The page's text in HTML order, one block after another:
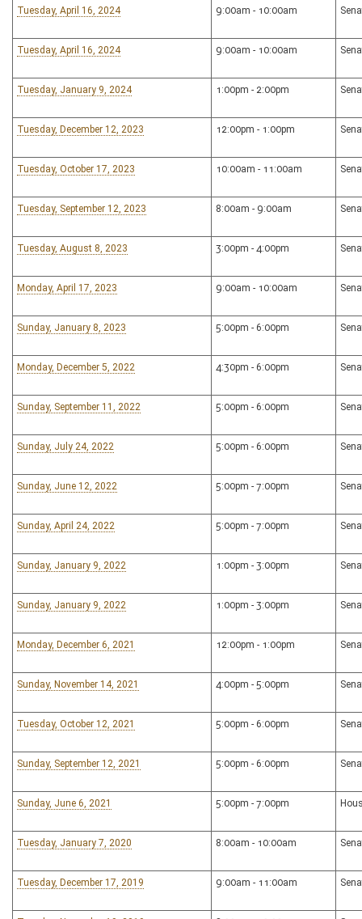
Tuesday, April 16, 2024 9:00am - 10:00am
Tuesday, April 16, 2024 9:00am - 10:00am
Tuesday, January 9, 2024 1:00pm - 2:00pm
Tuesday, December 12, 2023 12:00pm - 1:00pm
Tuesday, October 17, 2023 10:00am - 11:00am
Tuesday, September 12, 2023 8:00am - 9:00am
Tuesday, August 8, 2023 3:00pm - 4:00pm
Monday, April 17, 2023 9:00am - 10:00am
Sunday, January 8, 2023 5:00pm - 6:00pm
Monday, December 5, 2022 4:30pm - 6:00pm
Sunday, September 11, 2022 5:00pm - 6:00pm
Sunday, July 24, 2022 5:00pm - 6:00pm
Sunday, June 12, 2022 5:00pm - 7:00pm
Sunday, April 24, 2022 5:00pm - 7:00pm
Sunday, January 9, 2022 1:00pm - 3:00pm
Sunday, January 9, 2022 1:00pm - 3:00pm
Monday, December 6, 2021 12:00pm - 1:00pm
Sunday, November 14, 2021 4:00pm - 5:00pm
Tuesday, October 12, 2021 5:00pm - 6:00pm
Sunday, September 12, 2021 5:00pm - 6:00pm
Sunday, June 6, 2021 5:00pm - 7:00pm
Tuesday, January 7, 2020 8:00am - 10:00am
Tuesday, December 17, 2019 9:00am - 11:00am